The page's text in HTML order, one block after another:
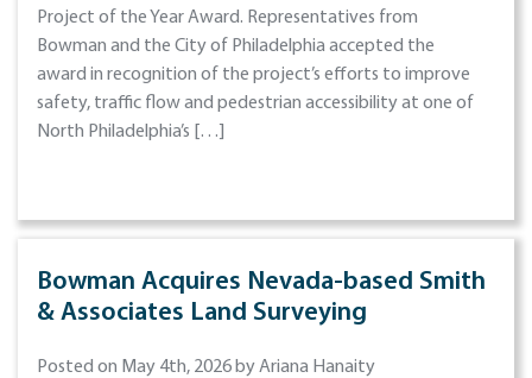
Project of the Year Award. Representatives from
Bowman and the City of Philadelphia accepted the
award in recognition of the project’s efforts to improve
safety, traffic flow and pedestrian accessibility at one of
North Philadelphia’s […]
Bowman Acquires Nevada-based Smith
& Associates Land Surveying
Posted on May 4th, 2026 by Ariana Hanaity